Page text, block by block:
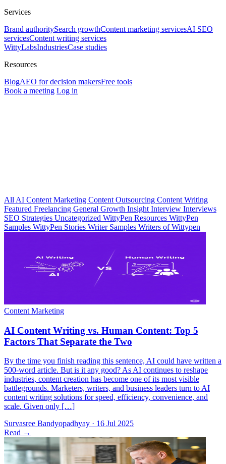
Services
Brand authoritySearch growthContent marketing servicesAI SEO
servicesContent writing services
WittyLabsIndustriesCase studies
Resources
BlogAEO for decision makersFree tools
Book a meeting Log in
All AI Content Marketing Content Outsourcing Content Writing
Featured Freelancing General Growth Insight Interview Interviews
SEO Strategies Uncategorized WittyPen Resources WittyPen
Samples WittyPen Stories Writer Samples Writers of Wittypen
By the time you finish reading this sentence, AI could have written a
500-word article. But is it any good? As AI continues to reshape
industries, content creation has become one of its most visible
battlegrounds. Marketers, writers, and business leaders turn to AI
content writing solutions for speed, efficiency, convenience, and
scale. Given only […]
Survasree Bandyopadhyay · 16 Jul 2025
Read →